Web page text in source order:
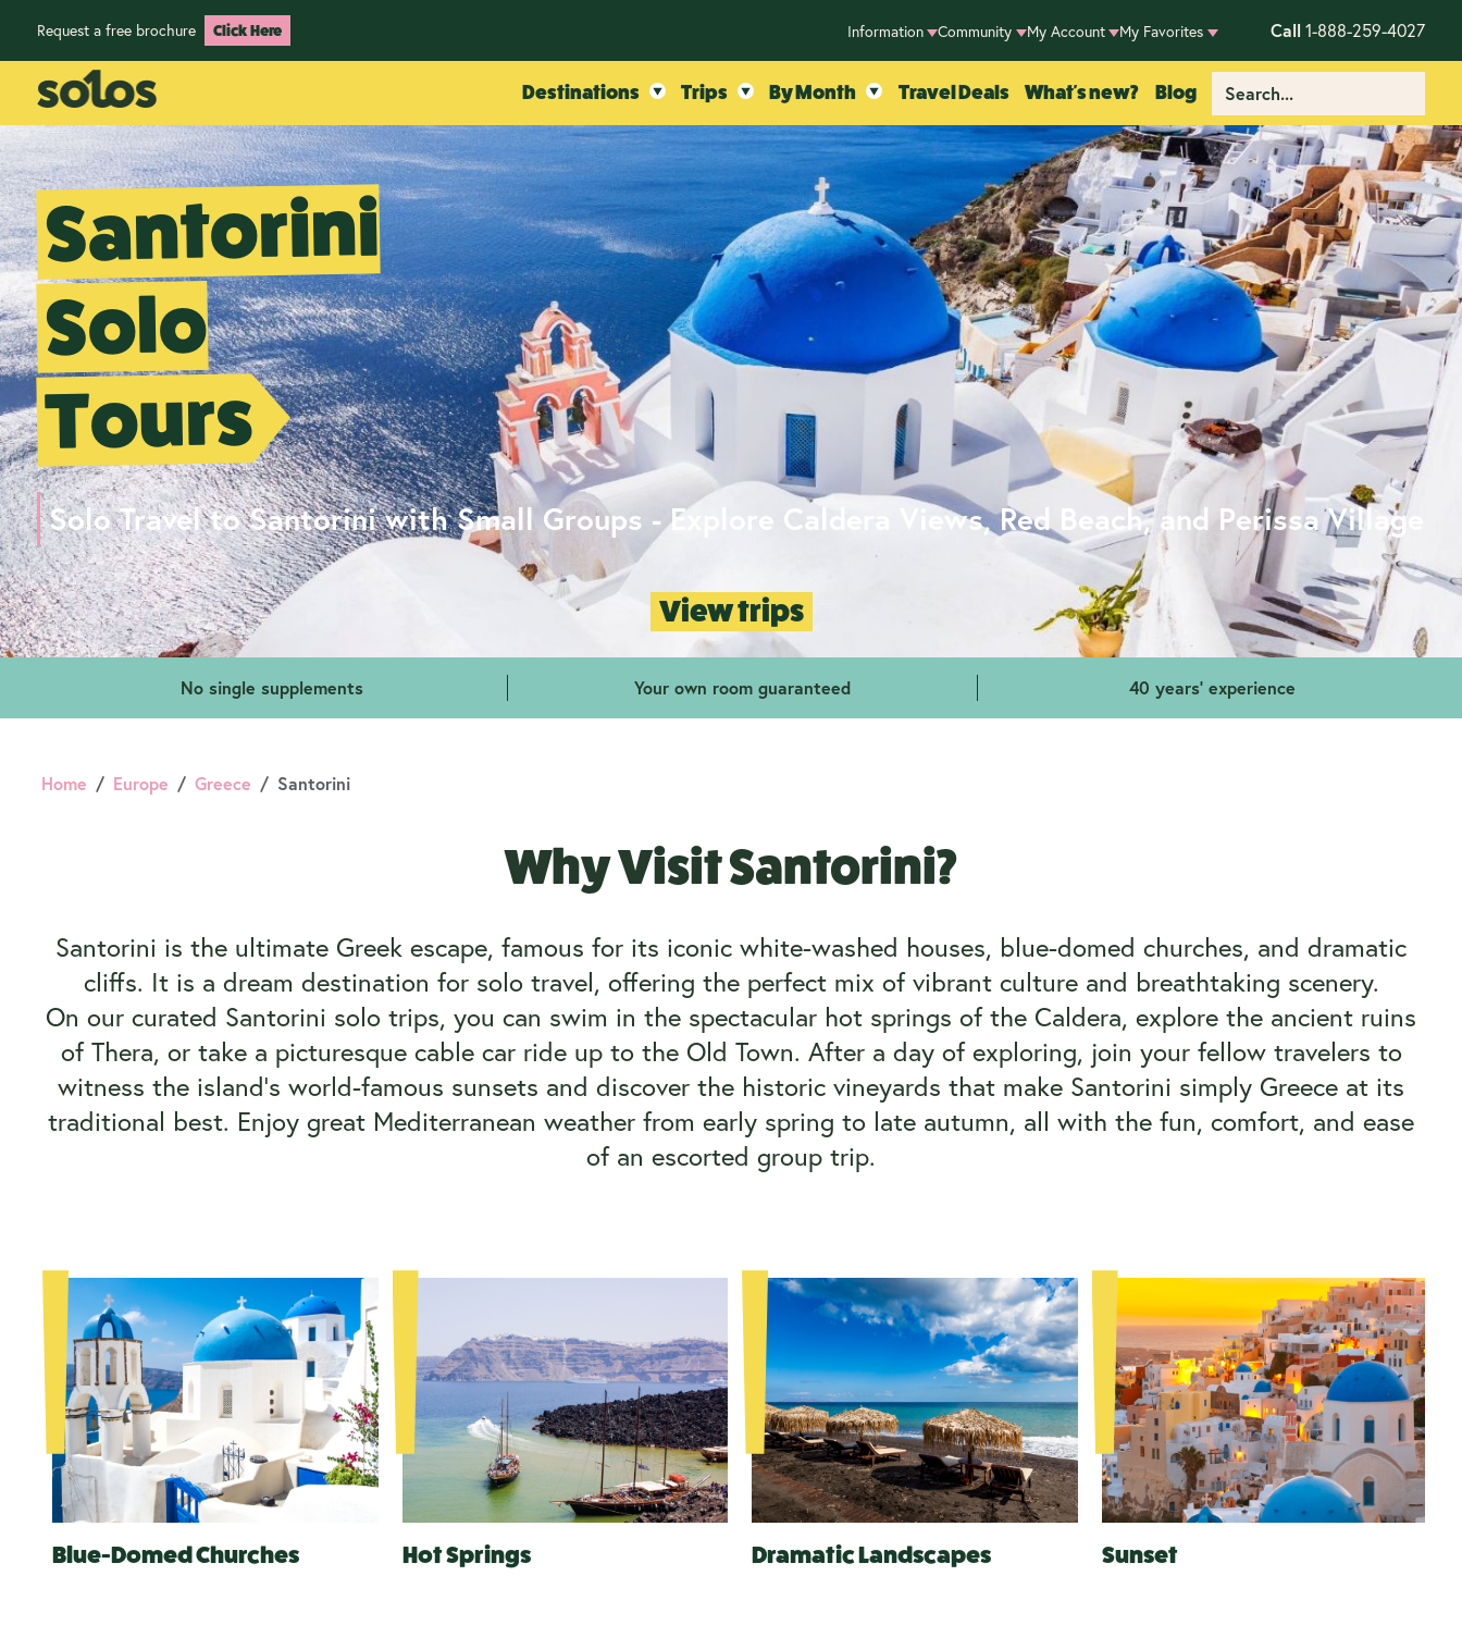
Request a free brochure Click Here Information Community My Account My Favorites Call 1-888-259-4027
Destinations Trips By Month Travel Deals What's new? Blog
Santorini
Solo
Tours
Solo Travel to Santorini with Small Groups - Explore Caldera Views, Red Beach, and Perissa Village
View trips
No single supplements Your own room guaranteed 40 years' experience
Home Europe Greece Santorini
Why Visit Santorini?
Santorini is the ultimate Greek escape, famous for its iconic white-washed houses, blue-domed churches, and dramatic
cliffs. It is a dream destination for solo travel, offering the perfect mix of vibrant culture and breathtaking scenery.
On our curated Santorini solo trips, you can swim in the spectacular hot springs of the Caldera, explore the ancient ruins
of Thera, or take a picturesque cable car ride up to the Old Town. After a day of exploring, join your fellow travelers to
witness the island's world-famous sunsets and discover the historic vineyards that make Santorini simply Greece at its
traditional best. Enjoy great Mediterranean weather from early spring to late autumn, all with the fun, comfort, and ease
of an escorted group trip.
Blue-Domed Churches Hot Springs Dramatic Landscapes Sunset